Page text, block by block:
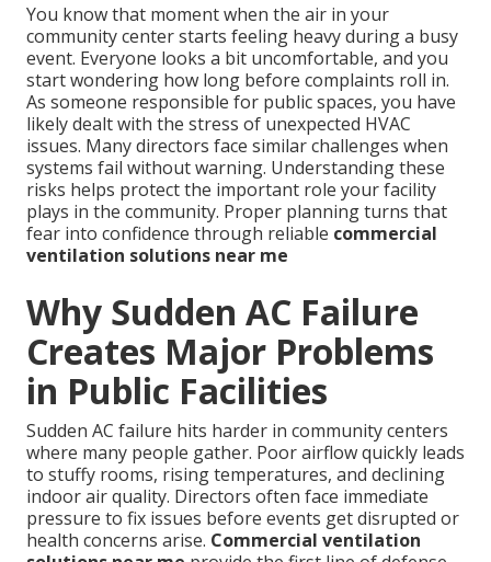
You know that moment when the air in your
community center starts feeling heavy during a busy
event. Everyone looks a bit uncomfortable, and you
start wondering how long before complaints roll in.
As someone responsible for public spaces, you have
likely dealt with the stress of unexpected HVAC
issues. Many directors face similar challenges when
systems fail without warning. Understanding these
risks helps protect the important role your facility
plays in the community. Proper planning turns that
fear into confidence through reliable commercial
ventilation solutions near me
Why Sudden AC Failure
Creates Major Problems
in Public Facilities
Sudden AC failure hits harder in community centers
where many people gather. Poor airflow quickly leads
to stuffy rooms, rising temperatures, and declining
indoor air quality. Directors often face immediate
pressure to fix issues before events get disrupted or
health concerns arise. Commercial ventilation